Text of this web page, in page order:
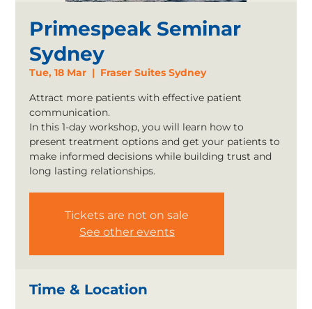
Primespeak Seminar
Sydney
Tue, 18 Mar
  |
Fraser Suites Sydney
Attract more patients with effective patient
communication.
In this 1-day workshop, you will learn how to
present treatment options and get your patients to
make informed decisions while building trust and
long lasting relationships.
Tickets are not on sale
See other events
Time & Location